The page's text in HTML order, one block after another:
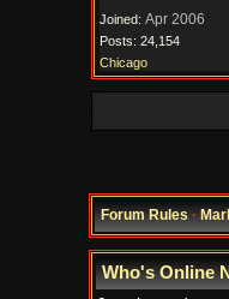
Joined: Apr 2006
Posts: 24,154
Chicago
Forum Rules·
Who's Online